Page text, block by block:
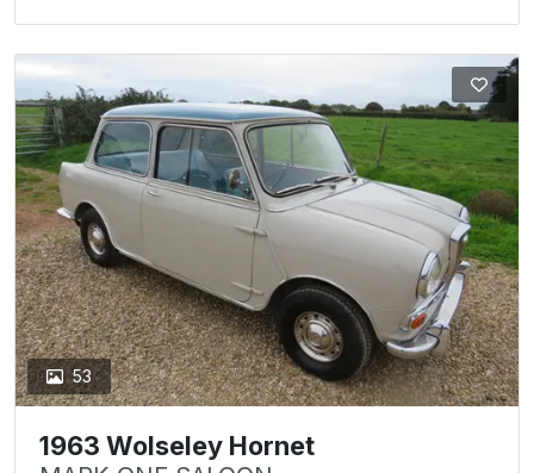
53
1963 Wolseley Hornet